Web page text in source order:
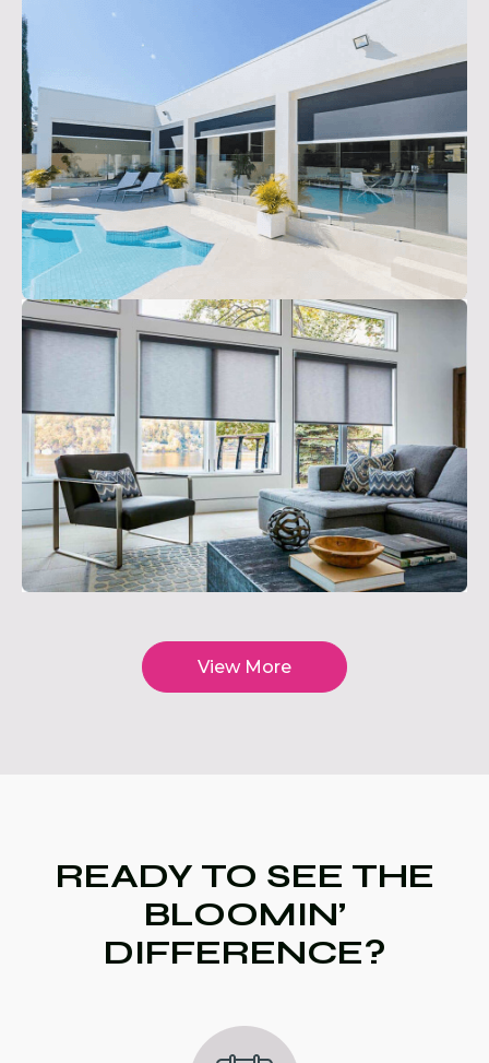
View More
READY TO SEE THE
BLOOMIN’
DIFFERENCE?